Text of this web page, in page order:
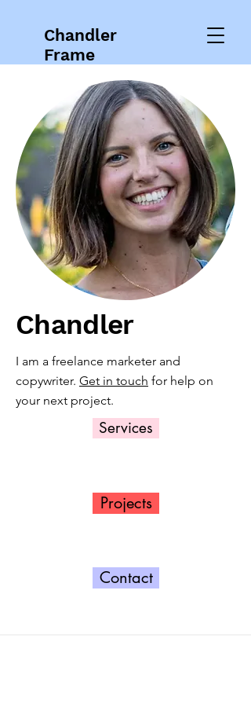
Chandler
Frame
Chandler
I am a freelance marketer and
copywriter. Get in touch for help on
your next project.
Services
Projects
Contact